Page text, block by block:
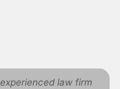
law firm